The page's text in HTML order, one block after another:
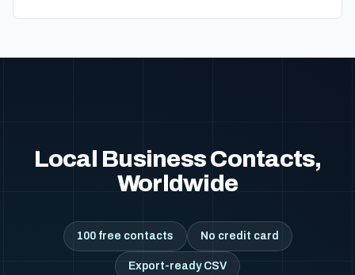
Local Business Contacts,
Worldwide
100 free contacts No credit card
Export-ready CSV